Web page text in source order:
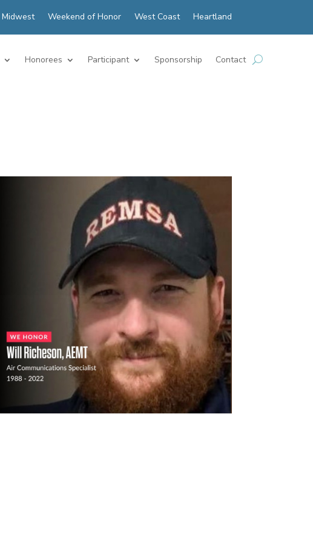
Midwest Weekend of Honor West Coast Heartland
Honorees Participant Sponsorship Contact